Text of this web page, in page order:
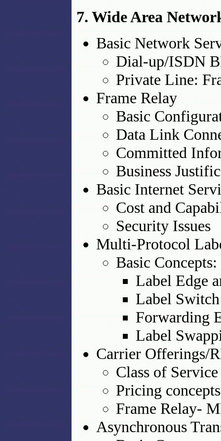
7. Wide Area
Basic Network
Dial-up/ISDN
Private Line:
Frame Relay
Basic
Data Link
Committed
Business
Basic Internet
Cost and
Security Issues
Multi-Protocol
Basic Concepts:
Label Edge
Label
Forwarding
Label
Carrier Offerings/
Class of
Pricing concepts
Frame Relay-
Asynchronous